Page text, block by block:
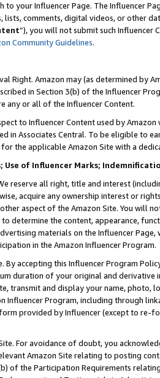
to your Influencer Page. The Influencer
lists, comments, digital videos, or other
”), you will not submit such
Community Guidelines.
Right. Amazon may (as determined by
in Section 3(b) of the Influencer
any or all of the Influencer Content.
to Influencer Content used by
in Associates Central. To be eligible to
the applicable Amazon Site with a
Use of Influencer Marks;
reserve all right, title and interest
acquire any ownership interest or
aspect of the Amazon Site. You will
determine the content, appearance,
materials on the Influencer
in the Amazon Influencer Program.
By accepting this Influencer Program
duration of your original and
transmit and display your name, photo,
Influencer Program, including through
provided by Influencer (except to re-
For avoidance of doubt, you
Amazon Site relating to posting
of the Participation Requirements